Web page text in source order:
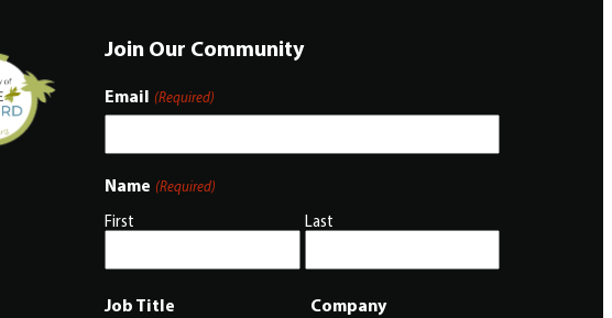
Join Our Community
Email (Required)
Name (Required)
First Last
Job Title Company